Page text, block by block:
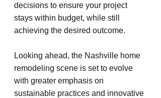
decisions to ensure your project
stays within budget, while still
achieving the desired outcome.
Looking ahead, the Nashville home
remodeling scene is set to evolve
with greater emphasis on
sustainable practices and innovative